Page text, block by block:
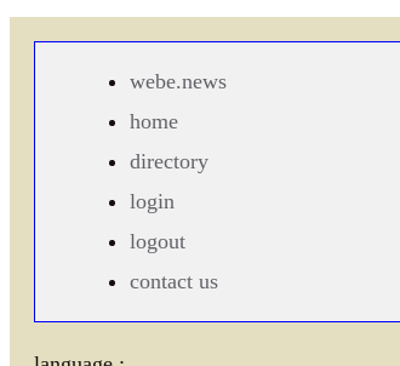
webe.news
home
directory
login
logout
contact us